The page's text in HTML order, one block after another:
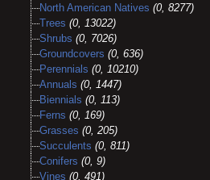
North American Natives (0, 8277)
Trees (0, 13022)
Shrubs (0, 7026)
Groundcovers (0, 636)
Perennials (0, 10210)
Annuals (0, 1447)
Biennials (0, 113)
Ferns (0, 169)
Grasses (0, 205)
Succulents (0, 811)
Conifers (0, 9)
Vines (0, 491)